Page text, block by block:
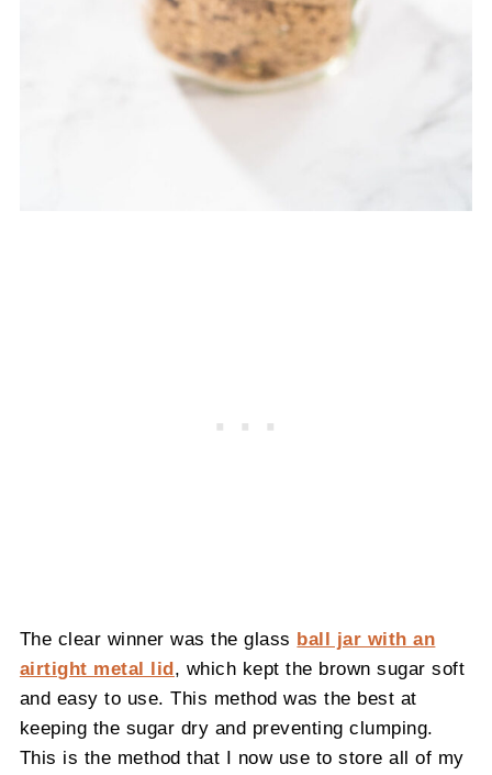
The clear winner was the glass ball jar with an
airtight metal lid, which kept the brown sugar soft
and easy to use. This method was the best at
keeping the sugar dry and preventing clumping.
This is the method that I now use to store all of my